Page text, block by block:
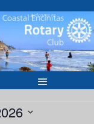
Welcome to